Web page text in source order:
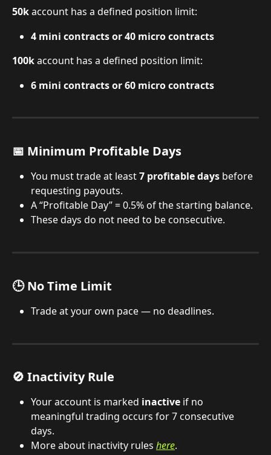
50k account has a defined position limit:
4 mini contracts or 40 micro contracts
100k account has a defined position limit:
6 mini contracts or 60 micro contracts
📅 Minimum Profitable Days
You must trade at least 7 profitable days before
requesting payouts.
A “Profitable Day” = 0.5% of the starting balance.
These days do not need to be consecutive.
🕒 No Time Limit
Trade at your own pace — no deadlines.
🚫 Inactivity Rule
Your account is marked inactive if no
meaningful trading occurs for 7 consecutive
days.
More about inactivity rules here.